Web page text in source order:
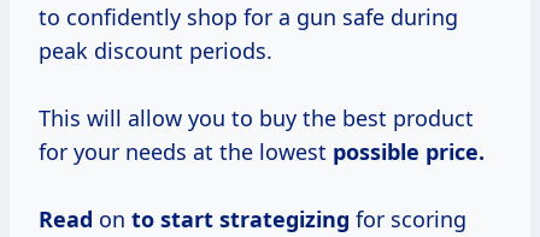
to confidently shop for a gun safe during
peak discount periods.
This will allow you to buy the best product
for your needs at the lowest possible price.
Read on to start strategizing for scoring